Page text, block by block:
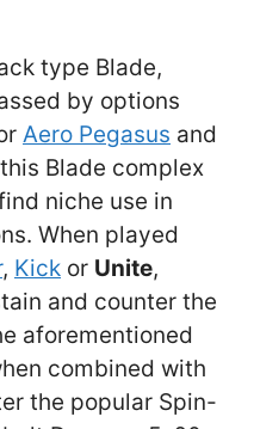
type Blade,
by options
Aero Pegasus and
Blade complex
niche use in
When played
, Kick or Unite,
and counter the
aforementioned
combined with
the popular Spin-